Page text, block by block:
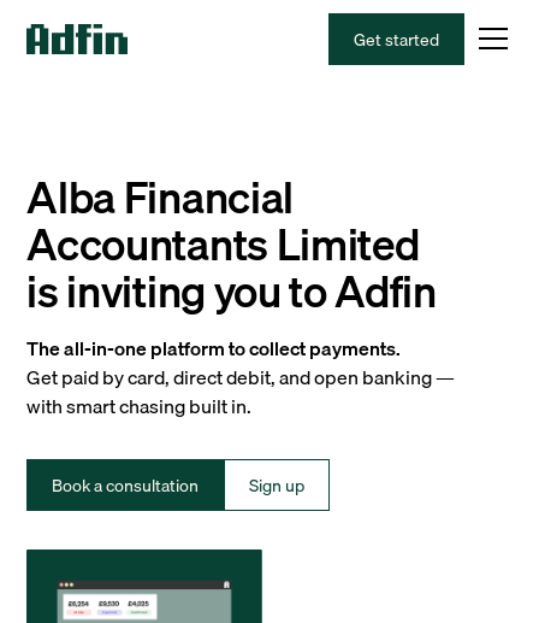
Get started
Alba Financial
Accountants Limited
is inviting you to Adfin
The all-in-one platform to collect payments.
Get paid by card, direct debit, and open banking —
with smart chasing built in.
Book a consultation Sign up